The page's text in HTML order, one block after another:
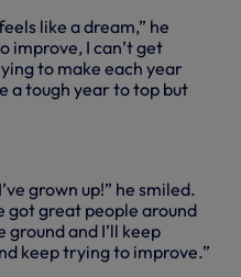
like a dream,” he
improve, I can’t get
to make each year
a tough year to top but
grown up!” he smiled.
got great people around
and I’ll keep
keep trying to improve.”